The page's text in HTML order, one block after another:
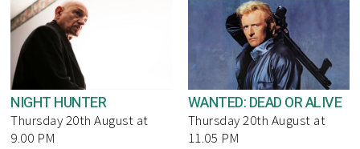
NIGHT HUNTER
Thursday 20th August at
9.00 PM
WANTED: DEAD OR ALIVE
Thursday 20th August at
11.05 PM